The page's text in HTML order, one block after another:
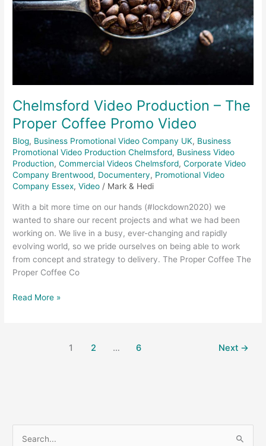
Chelmsford Video Production – The
Proper Coffee Promo Video
Blog, Business Promotional Video Company UK, Business
Promotional Video Production Chelmsford, Business Video
Production,Commercial Videos Chelmsford,Corporate Video
Company Brentwood, Documentery, Promotional Video
Company Essex,Video / Mark & Hedi
With a bit more time on our hands (#lockdown2020) we
wanted to share our recent projects and what we had been
working on. We live in a busy, ever-changing and rapidly
evolving world, so we pride ourselves on being able to work
from concept and strategy to delivery. The Proper Coffee The
Proper Coffee Co
Coffee
Read More »
1 2 … 6 Next →